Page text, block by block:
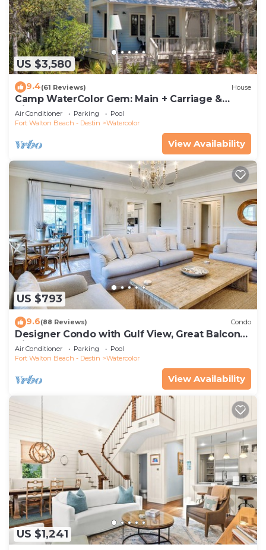
US $3,580
9.4(61 Reviews) House
Camp WaterColor Gem: Main + Carriage &
Bikes
Air Conditioner Parking
Pool
Fort Walton Beach - Destin
Watercolor
View Availability
US $793
9.6(88 Reviews) Condo
Designer Condo with Gulf View, Great Balcony,
Bikes, and 100 yards to Beach Club
Air Conditioner Parking
Pool
Fort Walton Beach - Destin
Watercolor
View Availability
US $1,241